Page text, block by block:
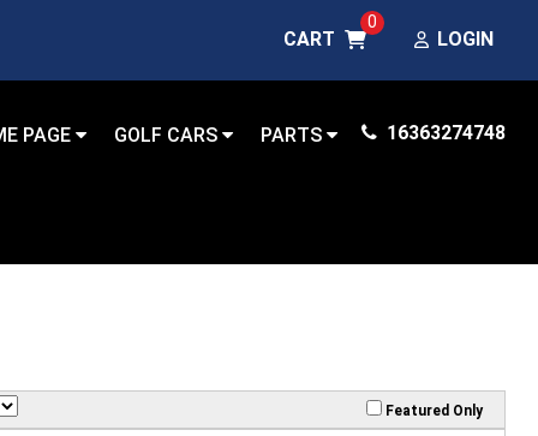
LOGIN
CART
0
PAGE GOLF CARS PARTS 16363274748
Featured Only